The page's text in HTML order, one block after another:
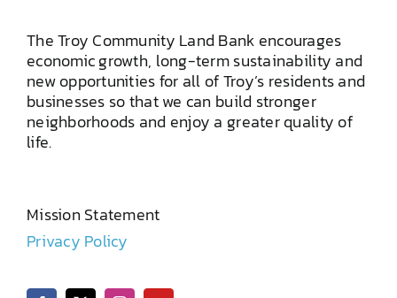
The Troy Community Land Bank encourages
economic growth, long-term sustainability and
new opportunities for all of Troy’s residents and
businesses so that we can build stronger
neighborhoods and enjoy a greater quality of
life.
Mission Statement
Privacy Policy